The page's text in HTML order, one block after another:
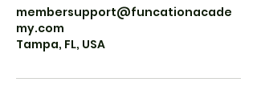
membersupport@funcationacade
my.com
Tampa, FL, USA